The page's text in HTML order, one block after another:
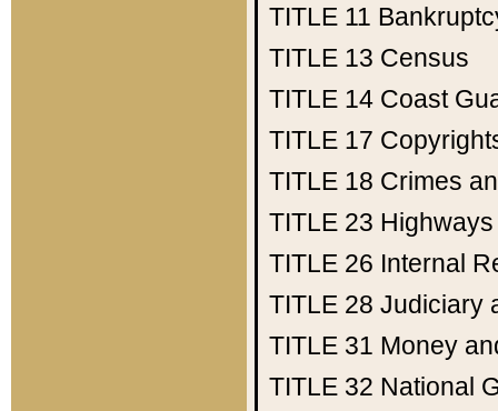
TITLE 11
TITLE 13 Census
TITLE 14 Coast
TITLE 17
TITLE 18 Crimes
TITLE 23 Highways
TITLE 26 Internal
TITLE 28 Judiciary
TITLE 31 Money
TITLE 32 National